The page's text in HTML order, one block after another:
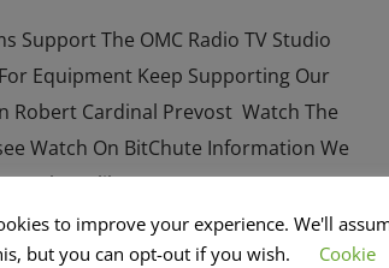
Support The OMC Radio TV Studio
Equipment Keep Supporting Our
Robert Cardinal Prevost Watch The
Watch On BitChute Information We
to have like […]
to improve your experience. We'll
but you can opt-out if you wish.
Cookie